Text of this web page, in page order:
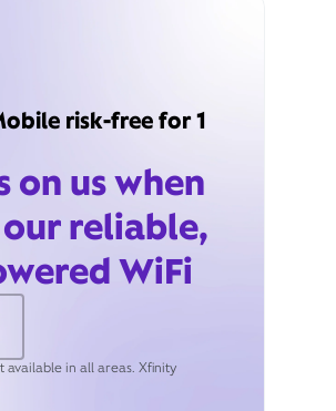
risk-free for 1
on us when
reliable,
WiFi
available in all areas. Xfinity